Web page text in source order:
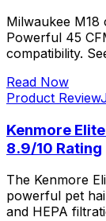
Milwaukee
Powerful 45
compatibility.
Read Now
Product Review
Kenmore
8.9/10 Rating
The Kenmore
powerful pet
and HEPA